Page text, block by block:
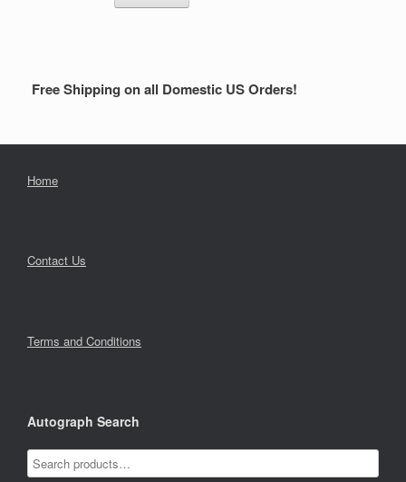
Free Shipping on all Domestic US Orders!
Home
Contact Us
Terms and Conditions
Autograph Search